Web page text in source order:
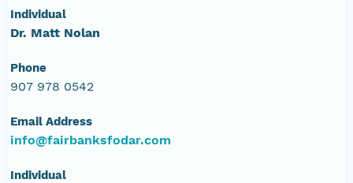
NAGAP_72V1_001.jpg
info72Roll1.txt
Individual
Dr. Matt Nolan
Phone
907 978 0542
Email Address
info@fairbanksfodar.com
Individual